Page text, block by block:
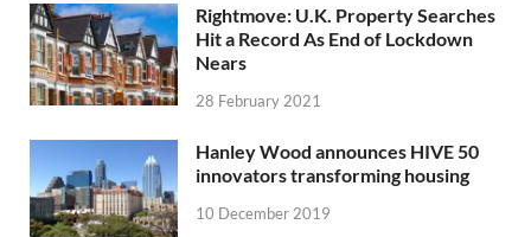
Rightmove: U.K. Property Searches
Hit a Record As End of Lockdown
Nears
28 February 2021
Hanley Wood announces HIVE 50
innovators transforming housing
10 December 2019